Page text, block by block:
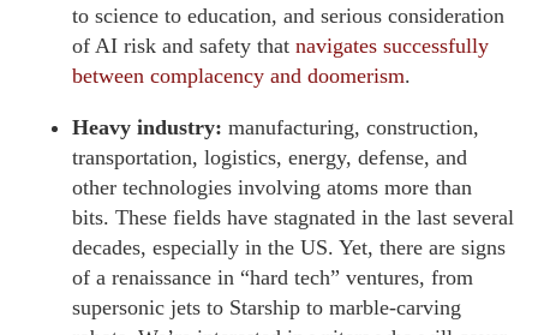
to science to education, and serious consideration
of AI risk and safety that navigates successfully
between complacency and doomerism.
Heavy industry: manufacturing, construction,
transportation, logistics, energy, defense, and
other technologies involving atoms more than
bits. These fields have stagnated in the last several
decades, especially in the US. Yet, there are signs
of a renaissance in “hard tech” ventures, from
supersonic jets to Starship to marble-carving